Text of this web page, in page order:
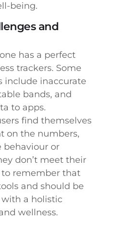
being.
and
has a perfect
trackers. Some
include inaccurate
bands, and
to apps.
find themselves
on the numbers,
behaviour or
don’t meet their
to remember that
and should be
a holistic
wellness.